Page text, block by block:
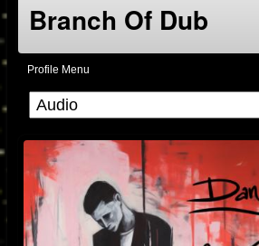
Branch Of Dub
Profile Menu